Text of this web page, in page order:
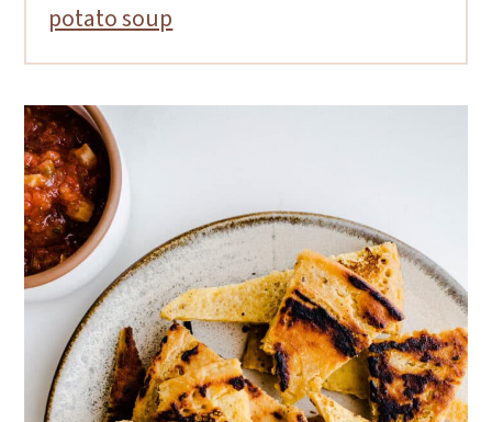
potato soup